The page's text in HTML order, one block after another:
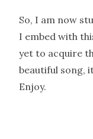
So, I am now
I embed with
yet to acquire
beautiful song, it
Enjoy.